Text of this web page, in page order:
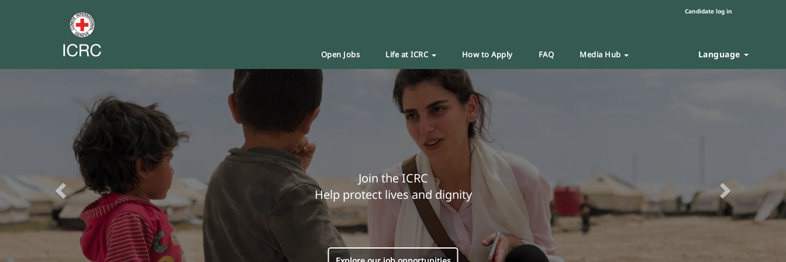
Candidate log in
Open Jobs Life at ICRC How to Apply FAQ Media Hub Language
Join the ICRC
Help protect lives and dignity